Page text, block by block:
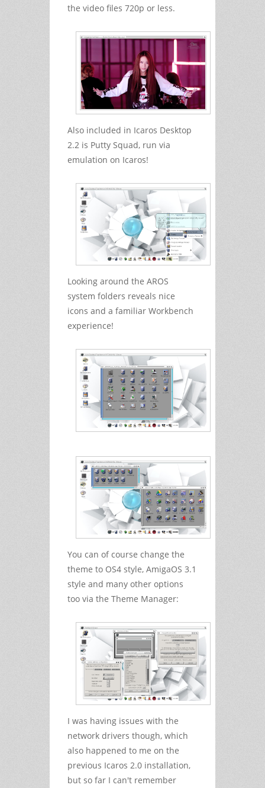
the video files 720p or less.
Also included in Icaros Desktop
2.2 is Putty Squad, run via
emulation on Icaros!
Looking around the AROS
system folders reveals nice
icons and a familiar Workbench
experience!
You can of course change the
theme to OS4 style, AmigaOS 3.1
style and many other options
too via the Theme Manager:
I was having issues with the
network drivers though, which
also happened to me on the
previous Icaros 2.0 installation,
but so far I can't remember